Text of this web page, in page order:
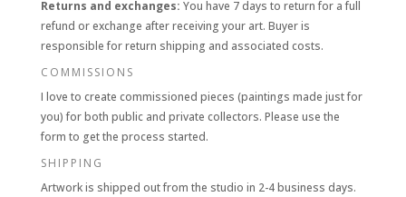
Returns and exchanges: You have 7 days to return for a full
refund or exchange after receiving your art. Buyer is
responsible for return shipping and associated costs.
COMMISSIONS
I love to create commissioned pieces (paintings made just for
you) for both public and private collectors. Please use the
form to get the process started.
SHIPPING
Artwork is shipped out from the studio in 2-4 business days.